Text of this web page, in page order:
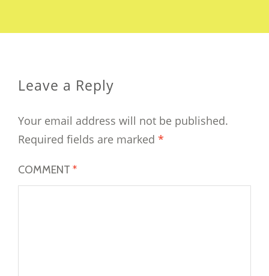
Leave a Reply
Your email address will not be published.
Required fields are marked *
COMMENT *